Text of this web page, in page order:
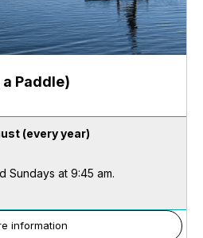
a Paddle)
(every year)
Sundays at 9:45 am.
information